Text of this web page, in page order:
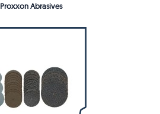
Proxxon Abrasives